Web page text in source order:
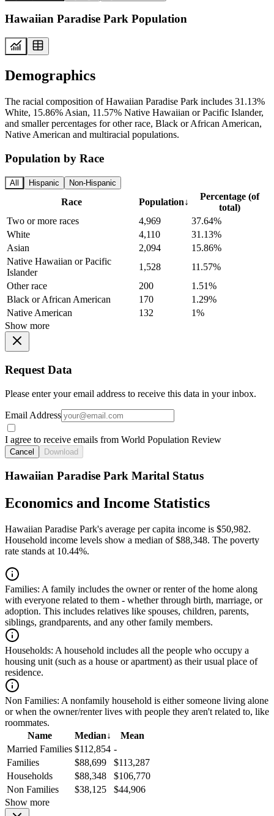
Hawaiian Paradise Park Population
Demographics
The racial composition of Hawaiian Paradise Park includes 31.13%
White, 15.86% Asian, 11.57% Native Hawaiian or Pacific Islander,
and smaller percentages for other race, Black or African American,
Native American and multiracial populations.
Population by Race
All Hispanic Non-Hispanic
Race Population↓
Percentage (of
total)
Two or more races
4,969
37.64%
White
4,110
31.13%
Asian
2,094
15.86%
Native Hawaiian or Pacific
Islander
1,528
11.57%
Other race
200
1.51%
Black or African American
170
1.29%
Native American
132
1%
Show more
Request Data
Please enter your email address to receive this data in your inbox.
Email Address
I agree to receive emails from World Population Review
Cancel Download
Hawaiian Paradise Park Marital Status
Economics and Income Statistics
Hawaiian Paradise Park's average per capita income is $50,982.
Household income levels show a median of $88,348. The poverty
rate stands at 10.44%.
Families: A family includes the owner or renter of the home along
with everyone related to them - whether through birth, marriage, or
adoption. This includes relatives like spouses, children, parents,
siblings, grandparents, and any other family members.
Households: A household includes all the people who occupy a
housing unit (such as a house or apartment) as their usual place of
residence.
Non Families: A nonfamily household is either someone living alone
or when the owner/renter lives with people they aren't related to, like
roommates.
Name
Median↓
Mean
Married Families $112,854 -
Families
$88,699
$113,287
Households
$88,348
$106,770
Non Families
$38,125
$44,906
Show more